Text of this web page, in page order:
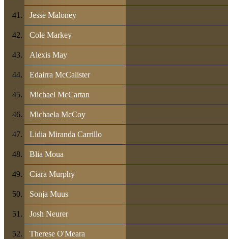
Jesse Maloney
Cole Markey
Alexis May
Edairra McCalister
Michael McCartan
Michaela McCoy
Lidia Miranda Carrillo
Blia Moua
Ciara Murphy
Sonja Muus
Josh Neurer
Therese O'Meara